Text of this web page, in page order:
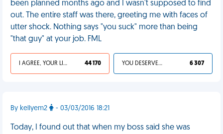
been planned months ago and I wasn't supposed to find
out. The entire staff was there, greeting me with faces of
utter shock. Nothing says "you suck" more than being
"that guy" at your job. FML
I AGREE, YOUR LIFE SUCKS 44 170 YOU DESERVED IT 6 307
By kellyem2 - 03/03/2016 18:21
Today, I found out that when my boss said she was